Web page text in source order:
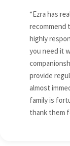
“Ezra has
recommend
highly
you need it
provide
almost
family is
thank them